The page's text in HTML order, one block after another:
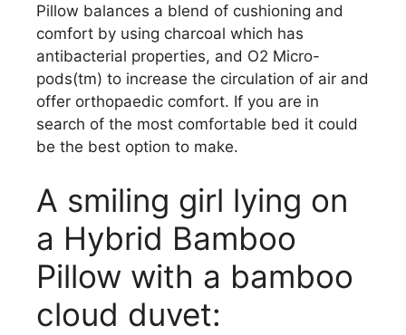
Pillow balances a blend of cushioning and
comfort by using charcoal which has
antibacterial properties, and O2 Micro-
pods(tm) to increase the circulation of air and
offer orthopaedic comfort. If you are in
search of the most comfortable bed it could
be the best option to make.
A smiling girl lying on
a Hybrid Bamboo
Pillow with a bamboo
cloud duvet: